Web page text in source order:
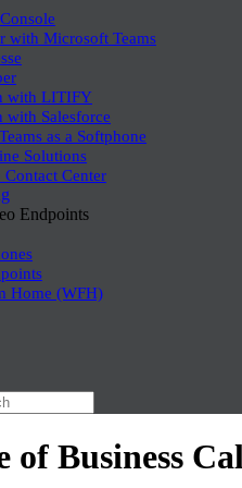
with Microsoft Teams
with LITIFY
with Salesforce
as a Softphone
Solutions
Center
Endpoints
Home (WFH)
of Business